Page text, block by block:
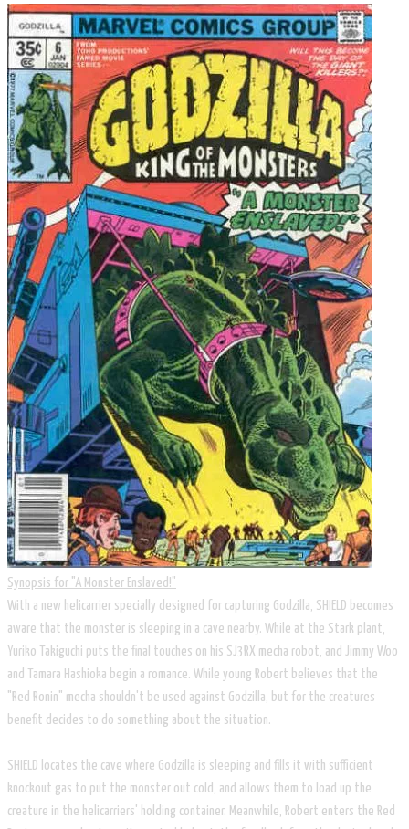
Synopsis for "A Monster Enslaved!"
With a new helicarrier specially designed for capturing Godzilla, SHIELD becomes
aware that the monster is sleeping in a cave nearby. While at the Stark plant,
Yuriko Takiguchi puts the final touches on his SJ3RX mecha robot, and Jimmy Woo
and Tamara Hashioka begin a romance. While young Robert believes that the
"Red Ronin" mecha shouldn't be used against Godzilla, but for the creatures
benefit decides to do something about the situation.
SHIELD locates the cave where Godzilla is sleeping and fills it with sufficient
knockout gas to put the monster out cold, and allows them to load up the
creature in the helicarriers' holding container. Meanwhile, Robert enters the Red